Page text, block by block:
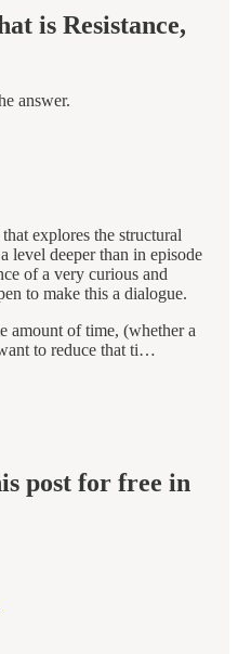
is Resistance,
answer.
explores the structural
level deeper than in episode
of a very curious and
to make this a dialogue.
amount of time, (whether a
to reduce that ti…
post for free in